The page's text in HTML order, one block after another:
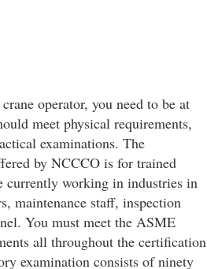
operator, you need to be at
meet physical requirements,
examinations. The
by NCCCO is for trained
currently working in industries in
maintenance staff, inspection
You must meet the ASME
all throughout the certification
examination consists of ninety